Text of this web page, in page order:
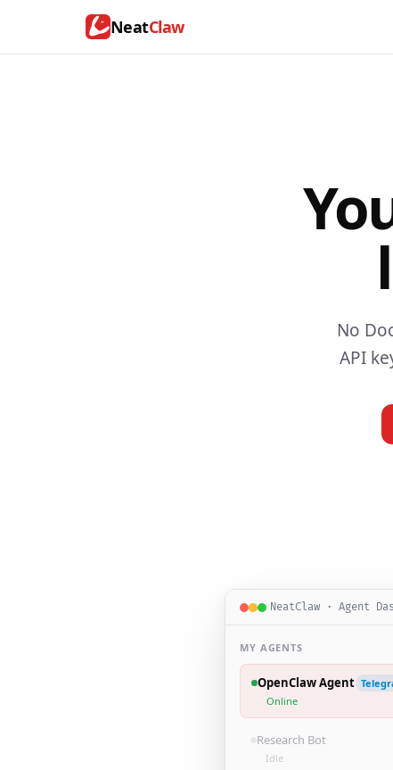
NeatClaw
No
API
NeatClaw · Agent
MY AGENTS
OpenClaw Agent
Online
Research Bot
Idle